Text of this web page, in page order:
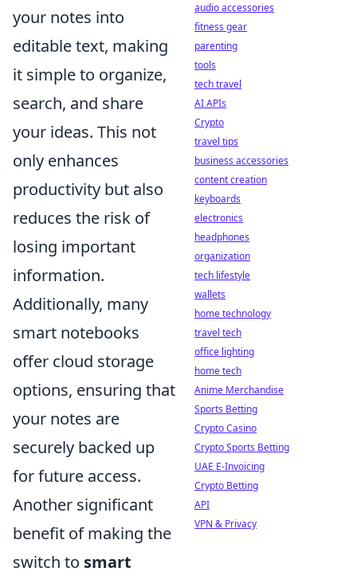
your notes into
editable text, making
it simple to organize,
search, and share
your ideas. This not
only enhances
productivity but also
reduces the risk of
losing important
information.
Additionally, many
smart notebooks
offer cloud storage
options, ensuring that
your notes are
securely backed up
for future access.
Another significant
benefit of making the
switch to smart
audio accessories
fitness gear
parenting
tools
tech travel
AI APIs
Crypto
travel tips
business accessories
content creation
keyboards
electronics
headphones
organization
tech lifestyle
wallets
home technology
travel tech
office lighting
home tech
Anime Merchandise
Sports Betting
Crypto Casino
Crypto Sports Betting
UAE E-Invoicing
Crypto Betting
API
VPN & Privacy